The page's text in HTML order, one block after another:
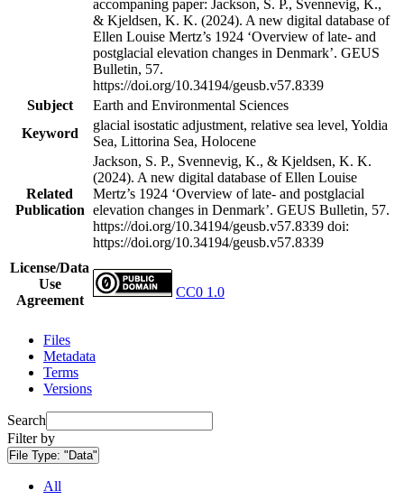
accompaning paper: Jackson, S. P., Svennevig, K.,
& Kjeldsen, K. K. (2024). A new digital database of
Ellen Louise Mertz’s 1924 ‘Overview of late- and
postglacial elevation changes in Denmark’. GEUS
Bulletin, 57.
https://doi.org/10.34194/geusb.v57.8339
Subject
Earth and Environmental Sciences
Keyword
glacial isostatic adjustment, relative sea level, Yoldia
Sea, Littorina Sea, Holocene
Related
Publication
Jackson, S. P., Svennevig, K., & Kjeldsen, K. K.
(2024). A new digital database of Ellen Louise
Mertz’s 1924 ‘Overview of late- and postglacial
elevation changes in Denmark’. GEUS Bulletin, 57.
https://doi.org/10.34194/geusb.v57.8339 doi:
https://doi.org/10.34194/geusb.v57.8339
License/Data
Use
Agreement
CC0 1.0
Files
Metadata
Terms
Versions
Search
Filter by
File Type: "Data"
All